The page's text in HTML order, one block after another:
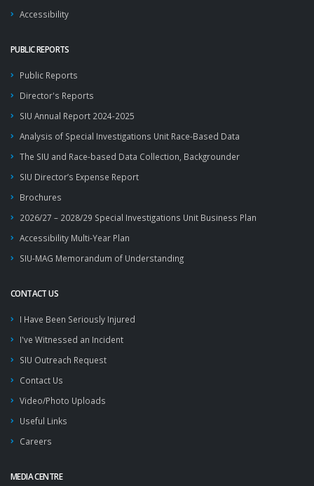
Accessibility
PUBLIC REPORTS
Public Reports
Director's Reports
SIU Annual Report 2024-2025
Analysis of Special Investigations Unit Race-Based Data
The SIU and Race-based Data Collection, Backgrounder
SIU Director’s Expense Report
Brochures
2026/27 – 2028/29 Special Investigations Unit Business Plan
Accessibility Multi-Year Plan
SIU-MAG Memorandum of Understanding
CONTACT US
I Have Been Seriously Injured
I've Witnessed an Incident
SIU Outreach Request
Contact Us
Video/Photo Uploads
Useful Links
Careers
MEDIA CENTRE